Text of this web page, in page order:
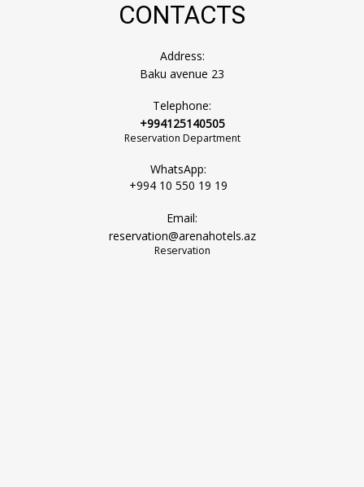
CONTACTS
Address:
Baku avenue 23
Telephone:
+994125140505
Reservation Department
WhatsApp:
+994 10 550 19 19
Email:
reservation@arenahotels.az
Reservation